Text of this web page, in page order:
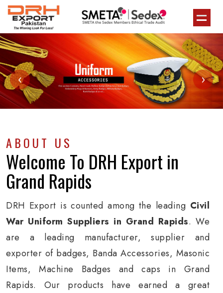
‹ ›
ABOUT US
Welcome To DRH Export in
Grand Rapids
DRH Export is counted among the leading Civil
War Uniform Suppliers in Grand Rapids. We
are a leading manufacturer, supplier and
exporter of badges, Banda Accessories, Masonic
Items, Machine Badges and caps in Grand
Rapids. Our products have earned a great